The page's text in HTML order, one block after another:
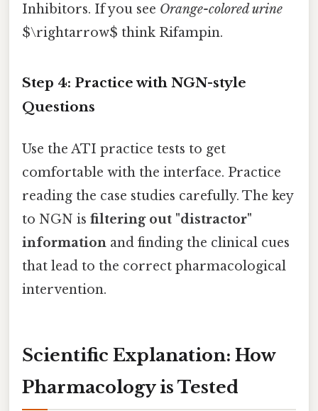
Inhibitors. If you see Orange-colored urine
$\rightarrow$ think Rifampin.
Step 4: Practice with NGN-style
Questions
Use the ATI practice tests to get
comfortable with the interface. Practice
reading the case studies carefully. The key
to NGN is filtering out "distractor"
information and finding the clinical cues
that lead to the correct pharmacological
intervention.
Scientific Explanation: How
Pharmacology is Tested